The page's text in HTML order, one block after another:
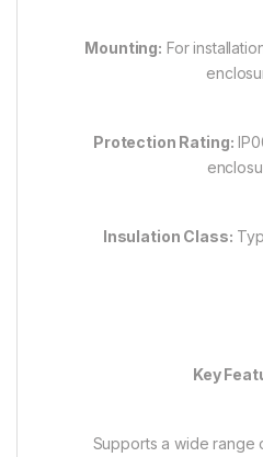
Mounting: For
Protection Rating:
Insulation Class:
Key
Supports a wide range